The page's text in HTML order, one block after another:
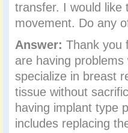
transfer. I would like
movement. Do any
Answer: Thank you
are having
specialize in breast
tissue without
having implant type
includes replacing